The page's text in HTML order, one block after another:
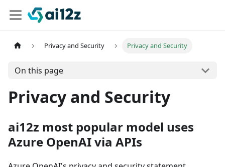
Privacy and Security Privacy and Security
On this page
Privacy and Security
ai12z most popular model uses
Azure OpenAI via APIs